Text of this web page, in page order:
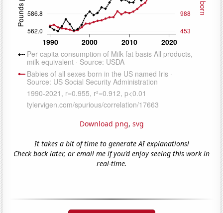
Download png, svg
It takes a bit of time to generate AI explanations!
Check back later, or email me if you'd enjoy seeing this work in
real-time.